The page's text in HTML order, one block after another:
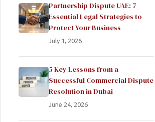
Partnership Dispute UAE: 7
Essential Legal Strategies to
Protect Your Business
July 1, 2026
5 Key Lessons from a
Successful Commercial Dispute
Resolution in Dubai
June 24, 2026